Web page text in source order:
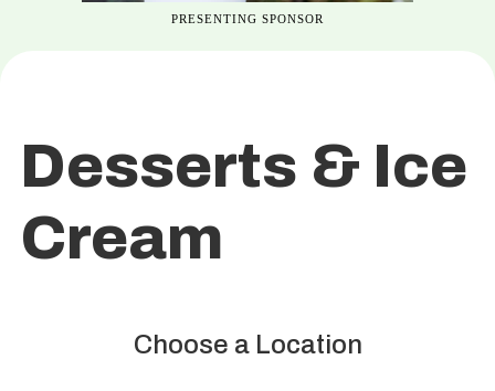
PRESENTING SPONSOR
Desserts & Ice
Cream
Choose a Location